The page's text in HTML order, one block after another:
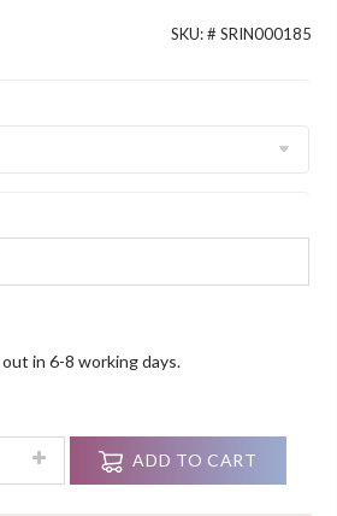
SKU: # SRIN000185
in 6-8 working days.
Stone Diamond Engagement
ADD TO CART